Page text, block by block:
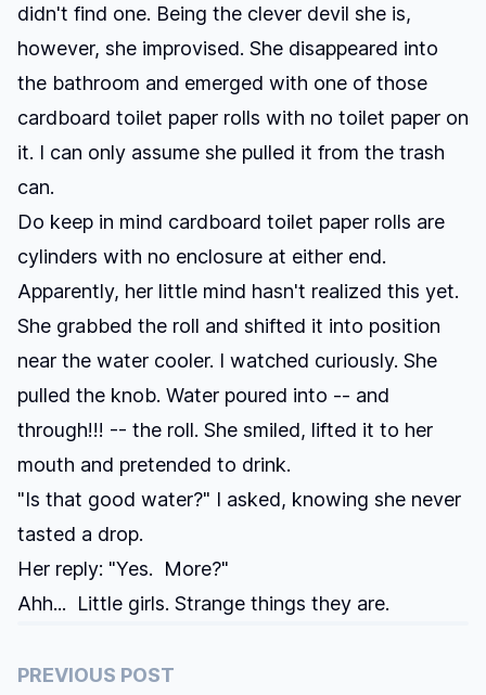
didn't find one. Being the clever devil she is,
however, she improvised. She disappeared into
the bathroom and emerged with one of those
cardboard toilet paper rolls with no toilet paper on
it. I can only assume she pulled it from the trash
can.
Do keep in mind cardboard toilet paper rolls are
cylinders with no enclosure at either end.
Apparently, her little mind hasn't realized this yet.
She grabbed the roll and shifted it into position
near the water cooler. I watched curiously. She
pulled the knob. Water poured into -- and
through!!! -- the roll. She smiled, lifted it to her
mouth and pretended to drink.
"Is that good water?" I asked, knowing she never
tasted a drop.
Her reply: "Yes. More?"
Ahh... Little girls. Strange things they are.
PREVIOUS POST